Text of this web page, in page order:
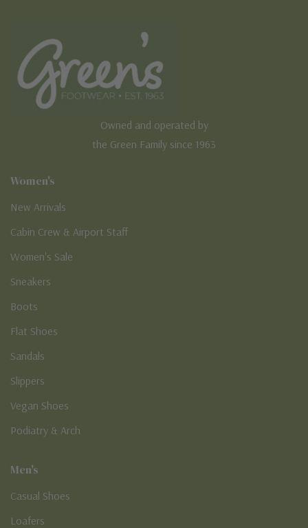
Owned and operated by
the Green Family since 1963
Women's
New Arrivals
Cabin Crew & Airport Staff
Women's Sale
Sneakers
Boots
Flat Shoes
Sandals
Slippers
Vegan Shoes
Podiatry & Arch
Men's
Casual Shoes
Loafers